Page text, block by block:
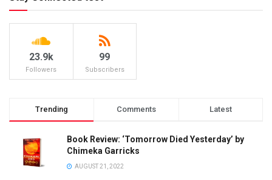
23.9k
Followers
99
Subscribers
Trending Comments Latest
Book Review: ‘Tomorrow Died Yesterday’ by
Chimeka Garricks
AUGUST 21, 2022